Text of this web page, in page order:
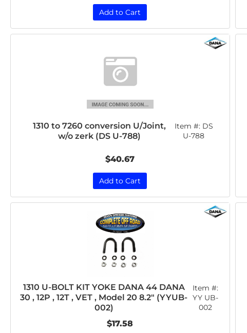
Add to Cart
1310 to 7260 conversion U/Joint,
w/o zerk (DS U-788)
Item #: DS
U-788
$40.67
Add to Cart
1310 U-BOLT KIT YOKE DANA 44 DANA
30 , 12P , 12T , VET , Model 20 8.2" (YYUB-
002)
Item #:
YY UB-
002
$17.58